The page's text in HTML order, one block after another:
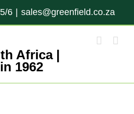
6 | sales@greenfield.co.za
Africa |
1962